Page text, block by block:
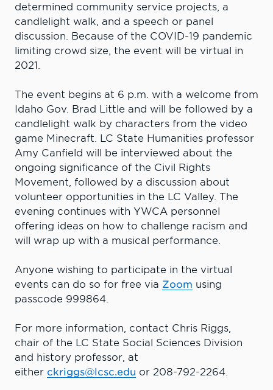
determined community service projects, a
candlelight walk, and a speech or panel
discussion. Because of the COVID-19 pandemic
limiting crowd size, the event will be virtual in
2021.
The event begins at 6 p.m. with a welcome from
Idaho Gov. Brad Little and will be followed by a
candlelight walk by characters from the video
game Minecraft. LC State Humanities professor
Amy Canfield will be interviewed about the
ongoing significance of the Civil Rights
Movement, followed by a discussion about
volunteer opportunities in the LC Valley. The
evening continues with YWCA personnel
offering ideas on how to challenge racism and
will wrap up with a musical performance.
Anyone wishing to participate in the virtual
events can do so for free via Zoom using
passcode 999864.
For more information, contact Chris Riggs,
chair of the LC State Social Sciences Division
and history professor, at
either ckriggs@lcsc.edu or 208-792-2264.